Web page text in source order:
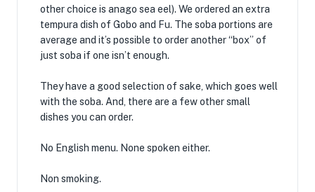
other choice is anago sea eel). We ordered an extra
tempura dish of Gobo and Fu. The soba portions are
average and it’s possible to order another “box” of
just soba if one isn’t enough.
They have a good selection of sake, which goes well
with the soba. And, there are a few other small
dishes you can order.
No English menu. None spoken either.
Non smoking.